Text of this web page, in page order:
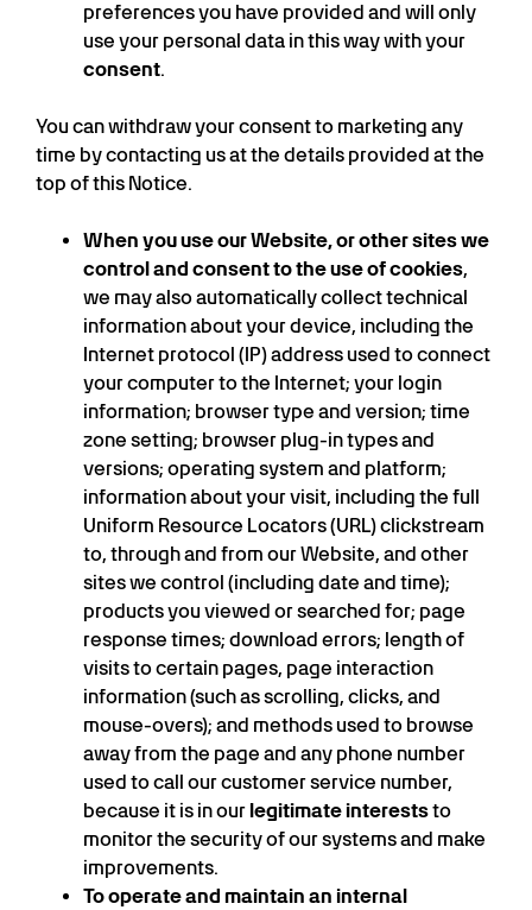
preferences you have provided and will only
use your personal data in this way with your
consent.
You can withdraw your consent to marketing any
time by contacting us at the details provided at the
top of this Notice.
When you use our Website, or other sites we
control and consent to the use of cookies,
we may also automatically collect technical
information about your device, including the
Internet protocol (IP) address used to connect
your computer to the Internet; your login
information; browser type and version; time
zone setting; browser plug-in types and
versions; operating system and platform;
information about your visit, including the full
Uniform Resource Locators (URL) clickstream
to, through and from our Website, and other
sites we control (including date and time);
products you viewed or searched for; page
response times; download errors; length of
visits to certain pages, page interaction
information (such as scrolling, clicks, and
mouse-overs); and methods used to browse
away from the page and any phone number
used to call our customer service number,
because it is in ourlegitimate intereststo
monitor the security of our systems and make
improvements.
To operate and maintain an internal